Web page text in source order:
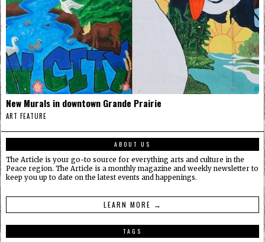
New Murals in downtown Grande Prairie
ART FEATURE
ABOUT US
The Article is your go-to source for everything arts and culture in the
Peace region. The Article is a monthly magazine and weekly newsletter to
keep you up to date on the latest events and happenings.
LEARN MORE →
TAGS